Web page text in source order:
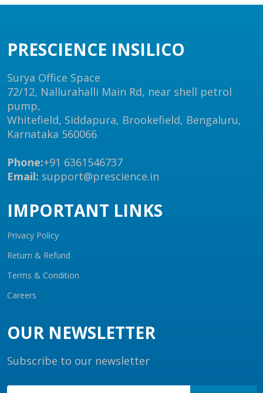
PRESCIENCE INSILICO
Surya Office Space
72/12, Nallurahalli Main Rd, near shell petrol
pump,
Whitefield, Siddapura, Brookefield, Bengaluru,
Karnataka 560066
Phone:+91 6361546737
Email: support@prescience.in
IMPORTANT LINKS
Privacy Policy
Return & Refund
Terms & Condition
Careers
OUR NEWSLETTER
Subscribe to our newsletter